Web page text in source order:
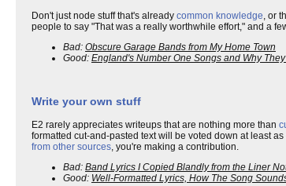
Don't just node stuff that's already common knowledge , or
people to say "That was a really worthwhile effort," and a
Bad: Obscure Garage Bands from My Home Town
Good: England's Number One Songs and Why
Write your own stuff
E2 rarely appreciates writeups that are nothing more than
formatted cut-and-pasted text will be voted down at least
from other sources , you're making a contribution.
Bad: Band Lyrics I Copied Blandly from the Liner
Good: Well-Formatted Lyrics, How The Song